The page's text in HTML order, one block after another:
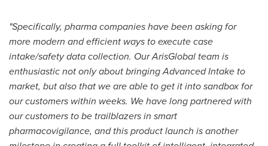
"Specifically, pharma companies have been asking for
more modern and efficient ways to execute case
intake/safety data collection. Our ArisGlobal team is
enthusiastic not only about bringing Advanced Intake to
market, but also that we are able to get it into sandbox for
our customers within weeks. We have long partnered with
our customers to be trailblazers in smart
pharmacovigilance, and this product launch is another